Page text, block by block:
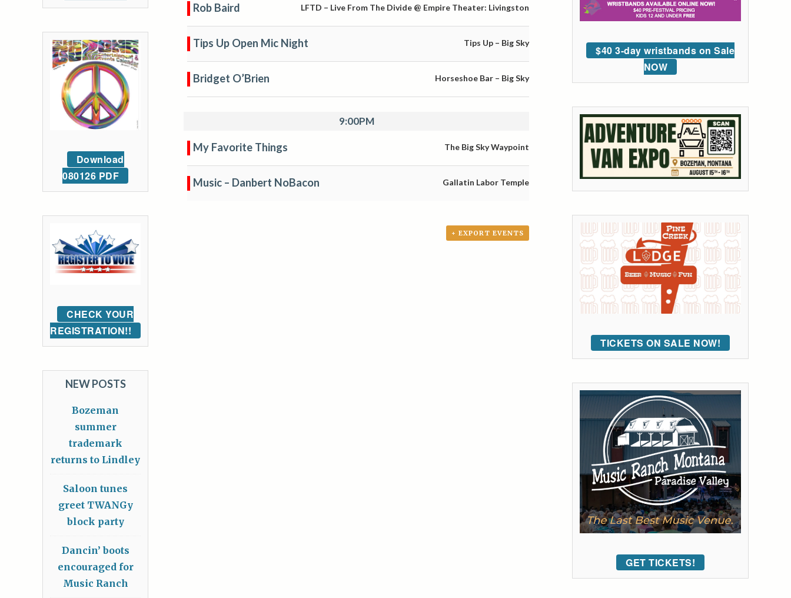
Rob Baird LFTD – Live From The Divide @ Empire Theater: Livingston
Tips Up Open Mic Night Tips Up – Big Sky
Bridget O’Brien Horseshoe Bar – Big Sky
9:00PM
My Favorite Things The Big Sky Waypoint
Music – Danbert NoBacon Gallatin Labor Temple
+ EXPORT EVENTS
$40 3-day wristbands on Sale
NOW
TICKETS ON SALE NOW!
GET TICKETS!
Download
080126 PDF
CHECK YOUR
REGISTRATION!!
NEW POSTS
Bozeman
summer
trademark
returns to Lindley
Saloon tunes
greet TWANGy
block party
Dancin’ boots
encouraged for
Music Ranch